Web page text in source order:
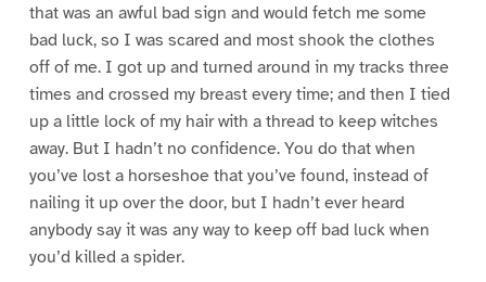
that was an awful bad sign and would fetch me some
bad luck, so I was scared and most shook the clothes
off of me. I got up and turned around in my tracks three
times and crossed my breast every time; and then I tied
up a little lock of my hair with a thread to keep witches
away. But I hadn’t no confidence. You do that when
you’ve lost a horseshoe that you’ve found, instead of
nailing it up over the door, but I hadn’t ever heard
anybody say it was any way to keep off bad luck when
you’d killed a spider.